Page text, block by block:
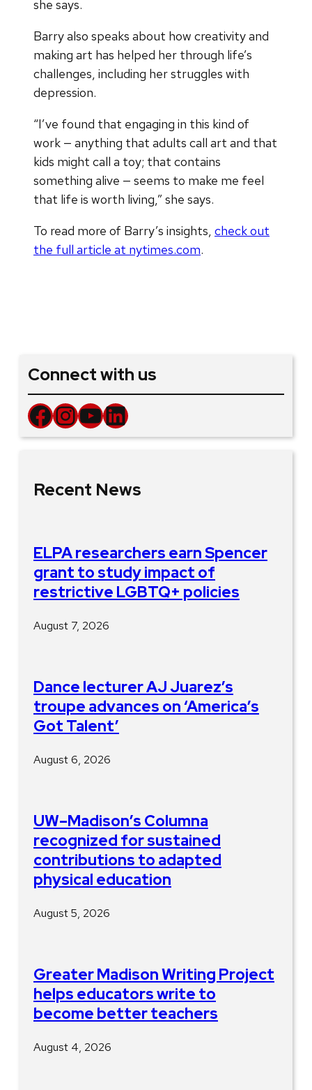
she says.
Barry also speaks about how creativity and
making art has helped her through life’s
challenges, including her struggles with
depression.
“I’ve found that engaging in this kind of
work — anything that adults call art and that
kids might call a toy; that contains
something alive — seems to make me feel
that life is worth living,” she says.
To read more of Barry’s insights, check out
the full article at nytimes.com.
Connect with us
Facebook InstagramYouTube LinkedIn
Recent News
ELPA researchers earn Spencer
grant to study impact of
restrictive LGBTQ+ policies
August 7, 2026
Dance lecturer AJ Juarez’s
troupe advances on ‘America’s
Got Talent’
August 6, 2026
UW–Madison’s Columna
recognized for sustained
contributions to adapted
physical education
August 5, 2026
Greater Madison Writing Project
helps educators write to
become better teachers
August 4, 2026